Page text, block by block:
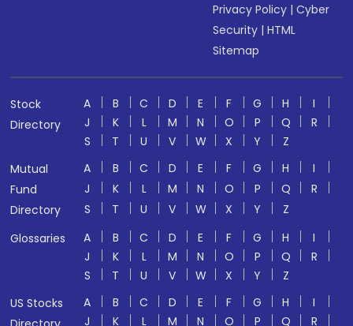
Privacy Policy |Cyber
Security |HTML
Sitemap
Stock
Directory
A B C D E F G H
I
J
K L M N O P Q
R
S
T U V W X Y
Z
Mutual
Fund
Directory
A B C D E F G H
I
J
K L M N O P Q
R
S
T U V W X Y
Z
Glossaries
A B C D E F G H
I
J
K L M N O P Q
R
S
T U V W X Y
Z
US Stocks
A B C D E F G H
I
J
K L M N O P Q R